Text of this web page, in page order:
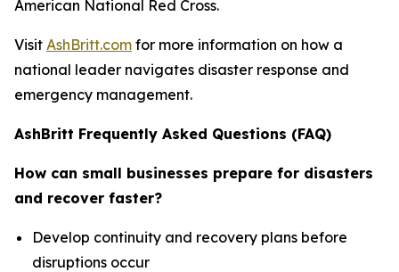
American National Red Cross.
Visit AshBritt.com for more information on how a
national leader navigates disaster response and
emergency management.
AshBritt Frequently Asked Questions (FAQ)
How can small businesses prepare for disasters
and recover faster?
Develop continuity and recovery plans before
disruptions occur